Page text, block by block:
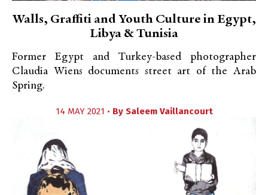
Walls, Graffiti and Youth Culture in Egypt,
Libya & Tunisia
Former Egypt and Turkey-based photographer
Claudia Wiens documents street art of the Arab
Spring.
14 MAY 2021 • By Saleem Vaillancourt